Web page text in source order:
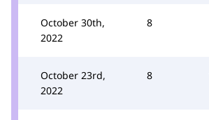
October 30th,
2022
8
October 23rd,
2022
8